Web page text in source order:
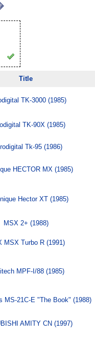
Title
TK-3000 (1985)
TK-90X (1985)
Tk-95 (1986)
HECTOR MX (1985)
Hector XT (1985)
MSX 2+ (1988)
MSX Turbo R (1991)
MPF-I/88 (1985)
MS-21C-E "The Book" (1988)
AMITY CN (1997)